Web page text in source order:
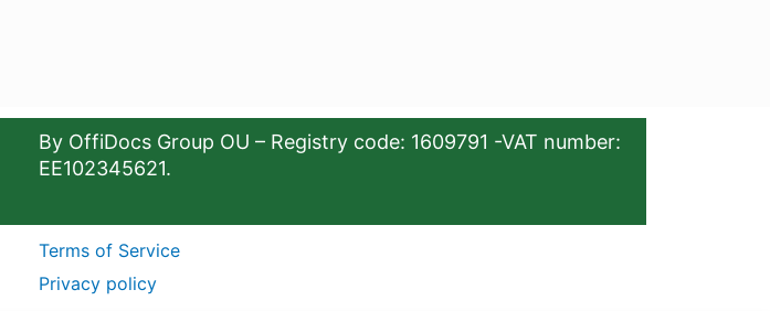
By OffiDocs Group OU – Registry code: 1609791 -VAT number:
EE102345621.
Terms of Service
Privacy policy